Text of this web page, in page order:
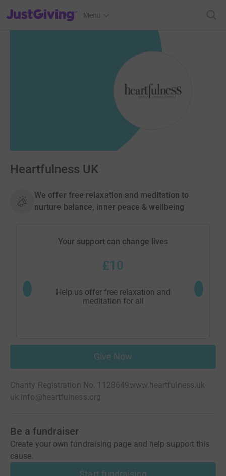
JustGiving’s homepage
Menu
Heartfulness UK
We offer free relaxation and meditation to
nurture balance, inner peace & wellbeing
Your support can change lives
£10
Help us offer free relaxation and
meditation for all
Give Now
Charity Registration No. 1128649www.heartfulness.uk
uk.info@heartfulness.org
Be a fundraiser
Create your own fundraising page and help support this
cause.